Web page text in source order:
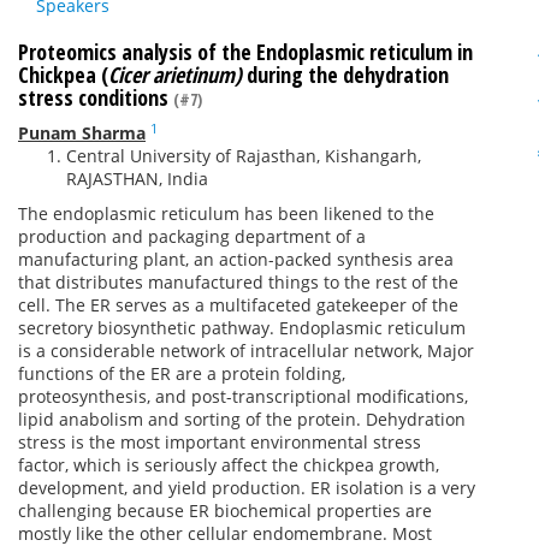
Speakers
Proteomics analysis of the Endoplasmic reticulum in
Chickpea (Cicer arietinum)during the dehydration
stress conditions (#7)
Punam Sharma 1
Central University of Rajasthan, Kishangarh,
RAJASTHAN, India
The endoplasmic reticulum has been likened to the
production and packaging department of a
manufacturing plant, an action-packed synthesis area
that distributes manufactured things to the rest of the
cell. The ER serves as a multifaceted gatekeeper of the
secretory biosynthetic pathway. Endoplasmic reticulum
is a considerable network of intracellular network, Major
functions of the ER are a protein folding,
proteosynthesis, and post-transcriptional modifications,
lipid anabolism and sorting of the protein. Dehydration
stress is the most important environmental stress
factor, which is seriously affect the chickpea growth,
development, and yield production. ER isolation is a very
challenging because ER biochemical properties are
mostly like the other cellular endomembrane. Most